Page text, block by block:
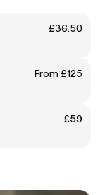
£36.50
From £125
£59